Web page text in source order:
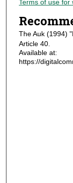
Terms of use for
The Auk (1994)
Article 40.
Available at:
https://